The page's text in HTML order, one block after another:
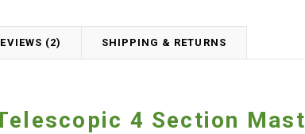
(2) SHIPPING & RETURNS
4 Section Mast